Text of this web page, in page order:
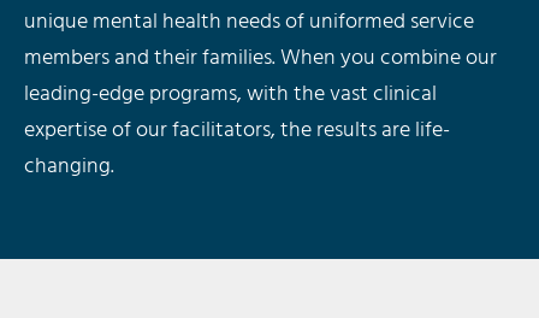
unique mental health needs of uniformed service
members and their families. When you combine our
leading-edge programs, with the vast clinical
expertise of our facilitators, the results are life-
changing.